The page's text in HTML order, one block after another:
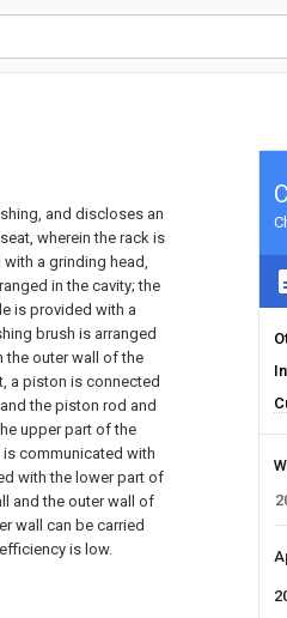
and discloses an
wherein the rack is
a grinding head,
in the cavity; the
is provided with a
brush is arranged
the outer wall of the
a piston is connected
the piston rod and
upper part of the
communicated with
with the lower part of
and the outer wall of
wall can be carried
is low.